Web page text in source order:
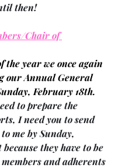
then!
Chair of
the year we once again
our Annual General
February 18th.
to prepare the
I need you to send
me by Sunday,
because they have to be
and adherents